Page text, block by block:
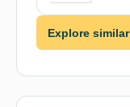
Explore